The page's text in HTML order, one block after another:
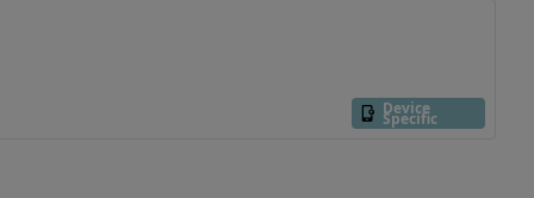
Device
Specific